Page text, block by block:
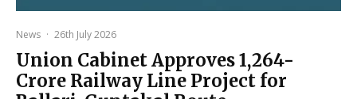
News · 26th July 2026
Union Cabinet Approves ₹1,264-
Crore Railway Line Project for